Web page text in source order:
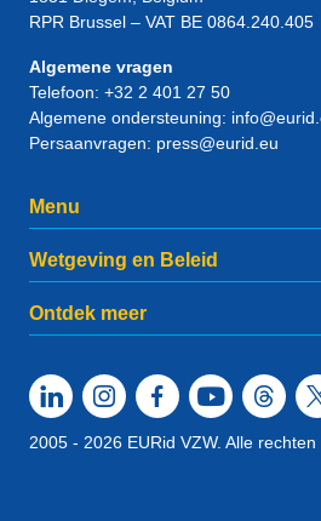
RPR Brussel – VAT BE 0864.240.405
Algemene vragen
Telefoon: +32 2 401 27 50
Algemene ondersteuning:
Persaanvragen: press@eurid.eu
Menu
Wetgeving en Beleid
Ontdek meer
2005 - 2026 EURid VZW. Alle